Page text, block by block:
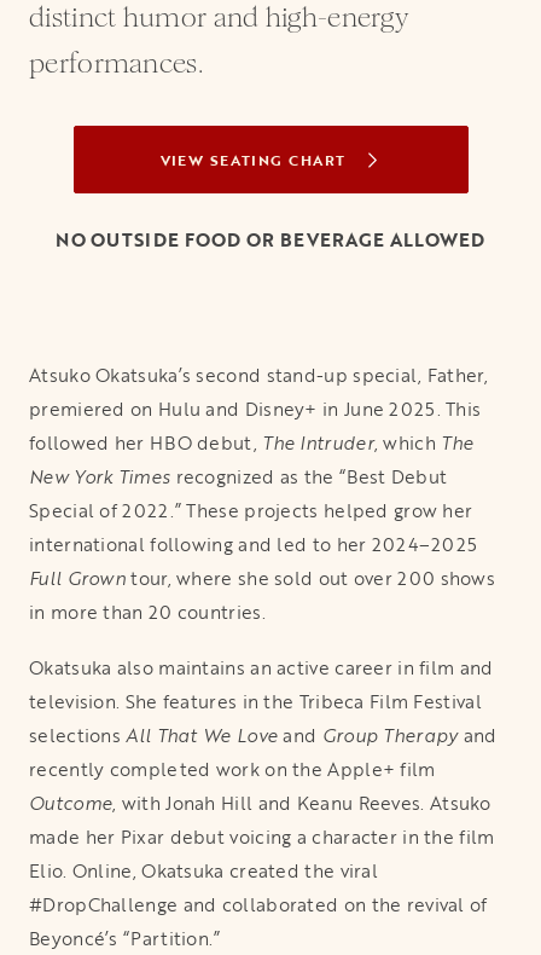
distinct humor and high-energy
performances.
VIEW SEATING CHARTOPENS IN A NEW TAB
NO OUTSIDE FOOD OR BEVERAGE ALLOWED
Atsuko Okatsuka’s second stand-up special, Father,
premiered on Hulu and Disney+ in June 2025. This
followed her HBO debut, The Intruder, which The
New York Times recognized as the “Best Debut
Special of 2022.” These projects helped grow her
international following and led to her 2024–2025
Full Growntour, where she sold out over 200 shows
in more than 20 countries.
Okatsuka also maintains an active career in film and
television. She features in the Tribeca Film Festival
selectionsAll That We Loveand Group Therapyand
recently completed work on the Apple+ film
Outcome, with Jonah Hill and Keanu Reeves. Atsuko
made her Pixar debut voicing a character in the film
Elio. Online, Okatsuka created the viral
#DropChallenge and collaborated on the revival of
Beyoncé’s “Partition.”